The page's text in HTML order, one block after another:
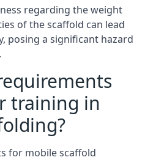
regarding the weight
of the scaffold can lead
posing a significant hazard
training in
for mobile scaffold